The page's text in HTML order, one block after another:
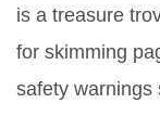
is a treasure
for skimming
safety warnings